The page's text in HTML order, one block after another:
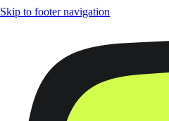
Skip to footer navigation